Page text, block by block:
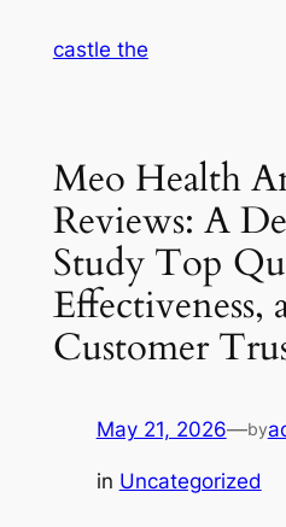
castle the
Meo Health
Reviews: A
Study Top
Effectiveness,
Customer
May 21, 2026—by
in Uncategorized